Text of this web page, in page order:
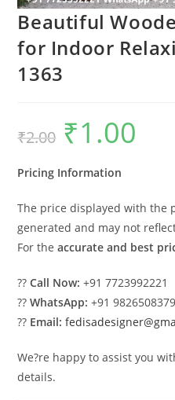
Beautiful
for Indoor
1363
₹2.00
Original
price
was:
₹1.00
Pricing Information
The price displayed with the
generated and may not
For theaccurate and best
??Call Now: +91 7723992221
??WhatsApp: +91 9826508379
?? Email:
We?re happy to assist you
details.